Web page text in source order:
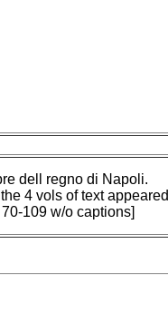
dell regno di Napoli.
4 vols of text appeared
109 w/o captions]